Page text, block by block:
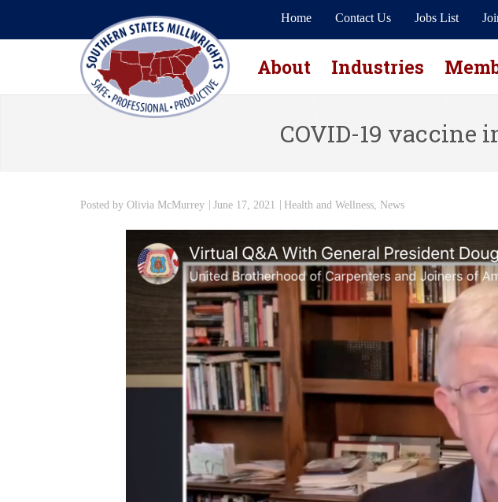
Home Contact Us Jobs List
About Industries
COVID-19 vaccine
Posted by Olivia McMurrey June 17, 2021 Health and Wellness News